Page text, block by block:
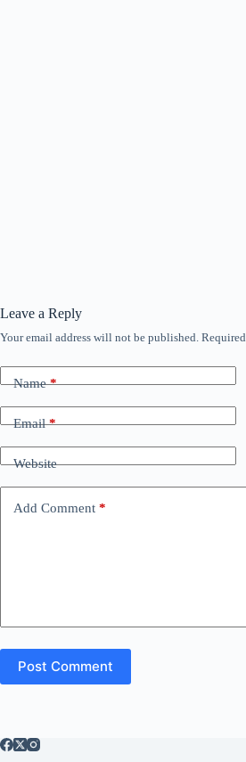
Leave a Reply
Your email address will not be published.
Name*
Email*
Website
Add Comment *
Post Comment